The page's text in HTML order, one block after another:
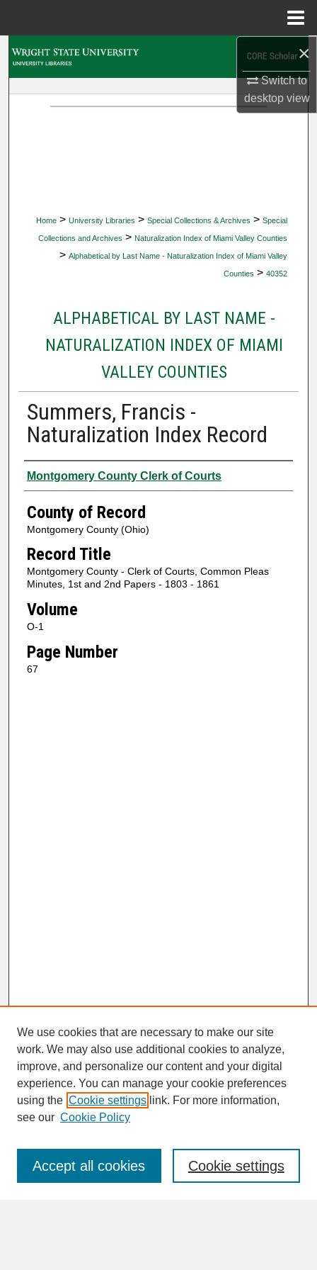
×
Switch to
desktopview
Home > University Libraries > Special Collections & Archives > Special
Collections and Archives > Naturalization Index of Miami Valley Counties
> Alphabetical by Last Name - Naturalization Index of Miami Valley
Counties > 40352
ALPHABETICAL BY LAST NAME -
NATURALIZATION INDEX OF MIAMI
VALLEY COUNTIES
Summers, Francis -
Naturalization Index Record
Authors
Montgomery County Clerk of Courts
County of Record
Montgomery County (Ohio)
Record Title
Montgomery County - Clerk of Courts, Common Pleas
Minutes, 1st and 2nd Papers - 1803 - 1861
Volume
O-1
Page Number
67
SEARCH
Enter search terms:
We use cookies that are necessary to make our site
work. We may also use additional cookies to analyze,
improve, and personalize our content and your digital
experience. You can manage your cookie preferences
using the Cookie settings link. For more information,
see our Cookie Policy
Cookie settings
Accept all cookies